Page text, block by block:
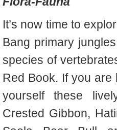
It’s now time to
Bang primary
species of
Red Book. If you
yourself these
Crested Gibbon,